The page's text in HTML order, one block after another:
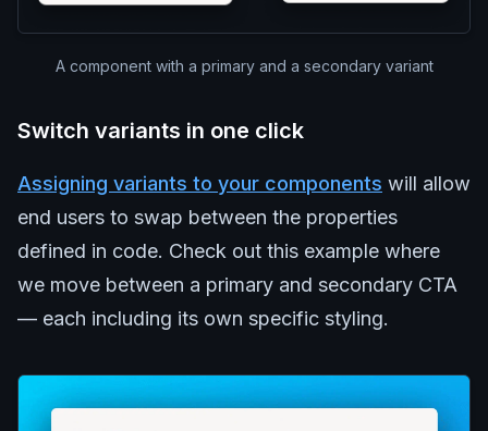
A component with a primary and a secondary variant
Switch variants in one click
Assigning variants to your components will allow
end users to swap between the properties
defined in code. Check out this example where
we move between a primary and secondary CTA
— each including its own specific styling.